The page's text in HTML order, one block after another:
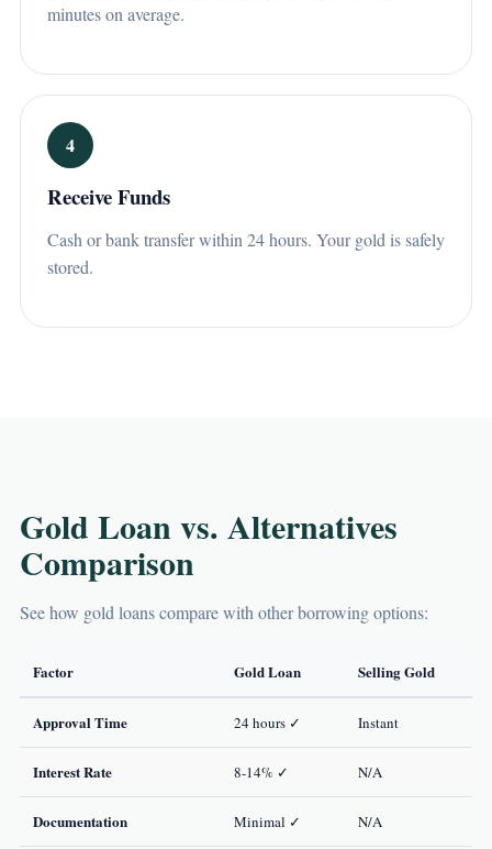
minutes on average.
4
Receive Funds
Cash or bank transfer within 24 hours. Your gold is safely
stored.
Gold Loan vs. Alternatives
Comparison
See how gold loans compare with other borrowing options:
Factor Gold Loan Selling Gold
Approval Time 24 hours ✓ Instant
Interest Rate 8-14% ✓ N/A
Documentation Minimal ✓ N/A